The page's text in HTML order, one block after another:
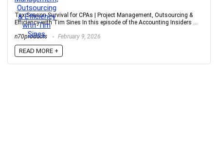
Tax Season Survival for CPAs | Project Management, Outsourcing &
Efficiency with Tim Sines In this episode of the Accounting Insiders ...
n70products February 9, 2026
READ MORE +